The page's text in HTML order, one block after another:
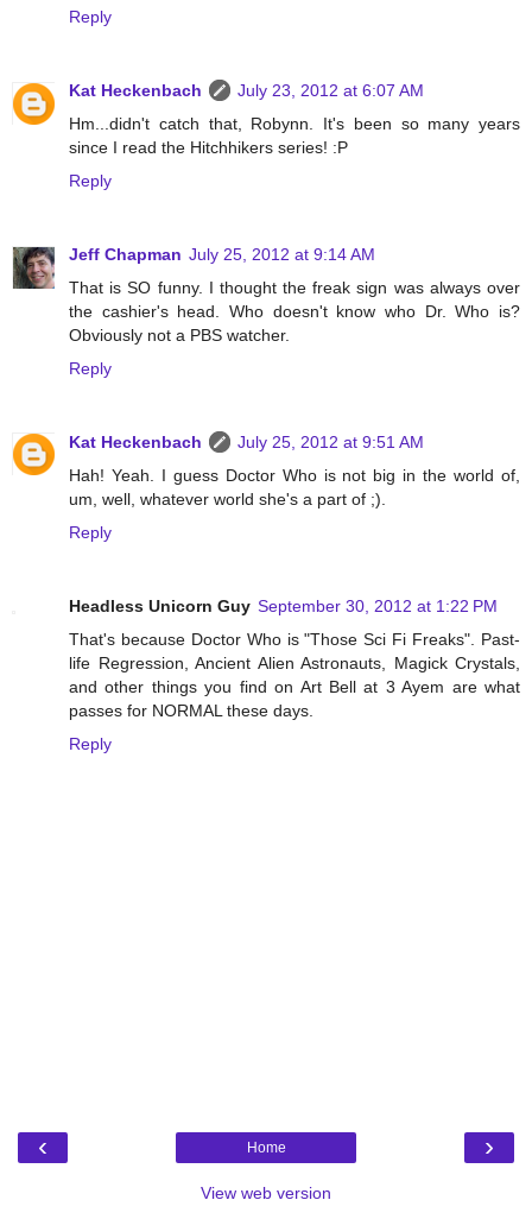
Reply
Kat Heckenbach
July 23, 2012 at 6:07 AM
Hm...didn't catch that, Robynn. It's been so many years
since I read the Hitchhikers series! :P
Reply
Jeff Chapman July 25, 2012 at 9:14 AM
That is SO funny. I thought the freak sign was always over
the cashier's head. Who doesn't know who Dr. Who is?
Obviously not a PBS watcher.
Reply
Kat Heckenbach
July 25, 2012 at 9:51 AM
Hah! Yeah. I guess Doctor Who is not big in the world of,
um, well, whatever world she's a part of ;).
Reply
Headless Unicorn Guy September 30, 2012 at 1:22 PM
That's because Doctor Who is "Those Sci Fi Freaks". Past-
life Regression, Ancient Alien Astronauts, Magick Crystals,
and other things you find on Art Bell at 3 Ayem are what
passes for NORMAL these days.
Reply
‹ ›
Home
View web version